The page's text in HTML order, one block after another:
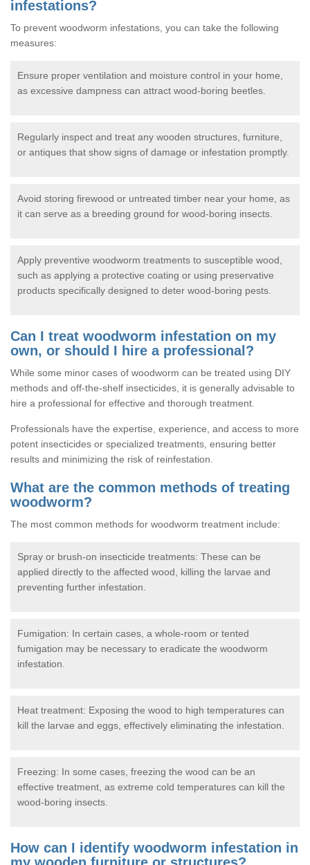
infestations?
To prevent woodworm infestations, you can take the following
measures:
Ensure proper ventilation and moisture control in your home,
as excessive dampness can attract wood-boring beetles.
Regularly inspect and treat any wooden structures, furniture,
or antiques that show signs of damage or infestation promptly.
Avoid storing firewood or untreated timber near your home, as
it can serve as a breeding ground for wood-boring insects.
Apply preventive woodworm treatments to susceptible wood,
such as applying a protective coating or using preservative
products specifically designed to deter wood-boring pests.
Can I treat woodworm infestation on my
own, or should I hire a professional?
While some minor cases of woodworm can be treated using DIY
methods and off-the-shelf insecticides, it is generally advisable to
hire a professional for effective and thorough treatment.
Professionals have the expertise, experience, and access to more
potent insecticides or specialized treatments, ensuring better
results and minimizing the risk of reinfestation.
What are the common methods of treating
woodworm?
The most common methods for woodworm treatment include:
Spray or brush-on insecticide treatments: These can be
applied directly to the affected wood, killing the larvae and
preventing further infestation.
Fumigation: In certain cases, a whole-room or tented
fumigation may be necessary to eradicate the woodworm
infestation.
Heat treatment: Exposing the wood to high temperatures can
kill the larvae and eggs, effectively eliminating the infestation.
Freezing: In some cases, freezing the wood can be an
effective treatment, as extreme cold temperatures can kill the
wood-boring insects.
How can I identify woodworm infestation in